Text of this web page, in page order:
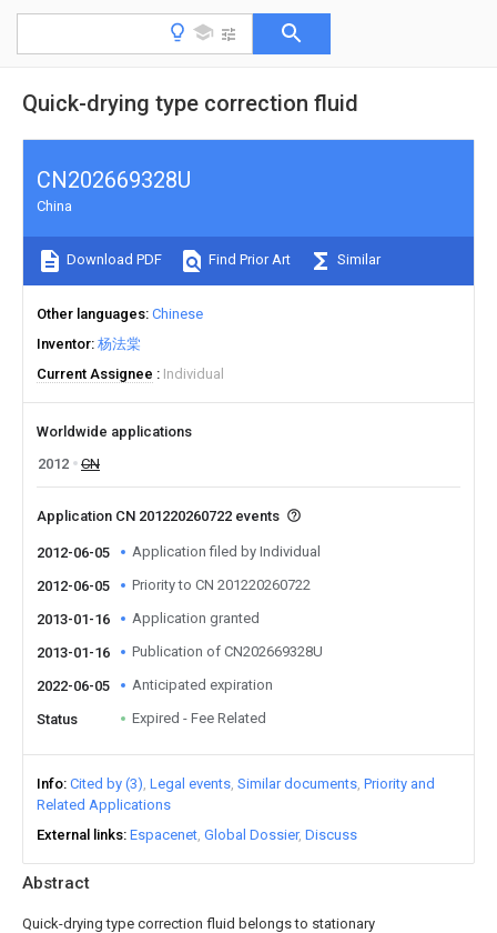
Quick-drying type correction fluid
Abstract
Quick-drying type correction fluid belongs to stationary
CN202669328U
China
Download PDF Find Prior Art Similar
Other languages Chinese
Inventor 杨法棠
Current Assignee
Individual
Worldwide applications
2012
CN
Application CN 201220260722 events
2012-06-05 Application filed by Individual
2012-06-05 Priority to CN 201220260722
2013-01-16 Application granted
2013-01-16 Publication of CN202669328U
2022-06-05 Anticipated expiration
Status Expired - Fee Related
Info Cited by (3) Legal events Similar documents Priority and
Related Applications
External links Espacenet Global Dossier Discuss